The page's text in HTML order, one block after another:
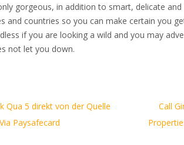
gorgeous, in addition to smart, delicate
and countries so you can make certain you
if you are looking a wild and you may
not let you down.
Qua 5 direkt von der Quelle
Paysafecard
Call